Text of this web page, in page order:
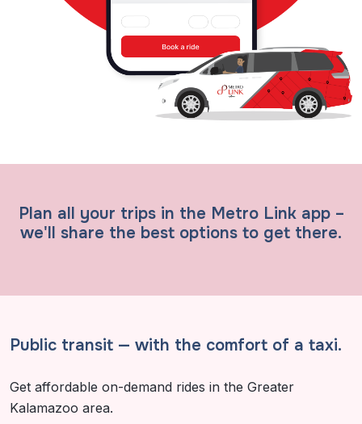
Plan all your trips in the Metro Link app –
we'll share the best options to get there.
Public transit — with the comfort of a taxi.
Get affordable on-demand rides in the Greater
Kalamazoo area.